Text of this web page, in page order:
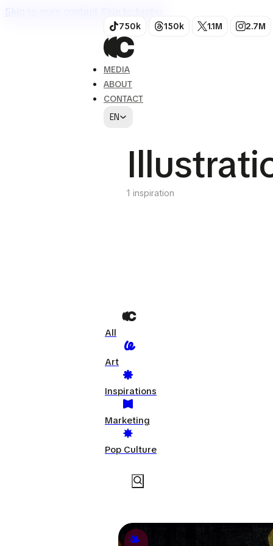
Skip to main content
750k 150k 1.1M 2.7M
MEDIA
ABOUT
CONTACT
EN
1 inspiration
All
Art
Inspirations
Marketing
Pop Culture